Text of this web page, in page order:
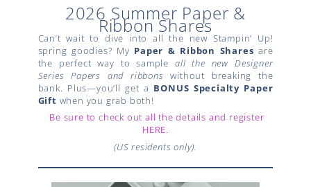
2026 Summer Paper &
Ribbon Shares
Can’t wait to dive into all the new Stampin’ Up!
spring goodies? My Paper & Ribbon Shares are
the perfect way to sampleall the new Designer
Series Papers and ribbons without breaking the
bank. Plus—you’ll get a BONUS Specialty Paper
Gift when you grab both!
Be sure to check out all the details and register
HERE.
(US residents only).